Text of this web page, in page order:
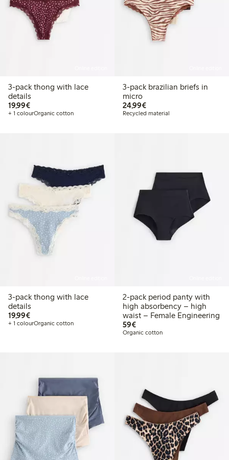
3-pack thong with lace
details
19,99€€19.99
+ 1 colourOrganic cotton
3-pack brazilian briefs in
micro
24,99€€24.99
Recycled material
3-pack thong with lace
details
19,99€€19.99
+ 1 colourOrganic cotton
2-pack period panty with
high absorbency – high
waist – Female Engineering
59€€59.00
Organic cotton